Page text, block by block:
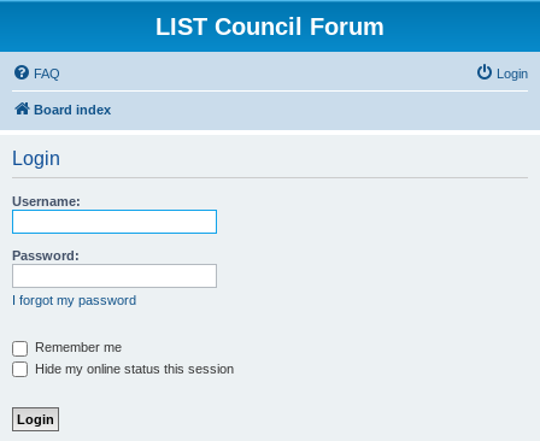
LIST Council Forum
FAQ Login
Board index
Login
Username:
Password:
I forgot my password
Remember me
Hide my online status this session